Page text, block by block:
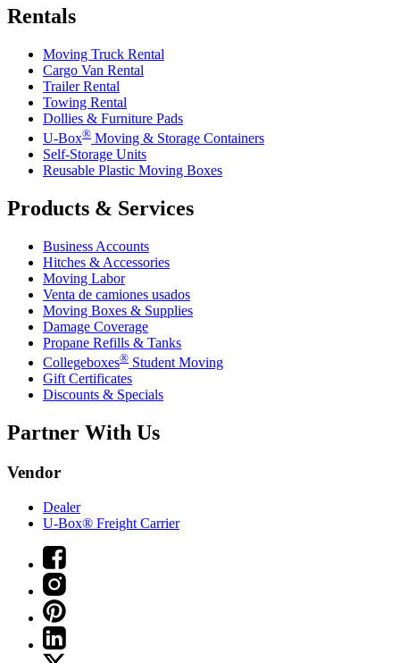
Rentals
Moving Truck Rental
Cargo Van Rental
Trailer Rental
Towing Rental
Dollies & Furniture Pads
U-Box® Moving & Storage Containers
Self-Storage Units
Reusable Plastic Moving Boxes
Products & Services
Business Accounts
Hitches & Accessories
Moving Labor
Venta de camiones usados
Moving Boxes & Supplies
Damage Coverage
Propane Refills & Tanks
Collegeboxes® Student Moving
Gift Certificates
Discounts & Specials
Partner With Us
Vendor
Dealer
U-Box® Freight Carrier